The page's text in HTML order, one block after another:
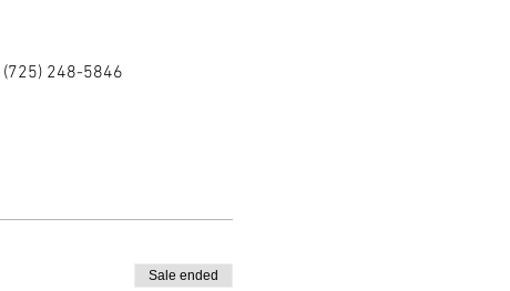
248-5846
Sale ended